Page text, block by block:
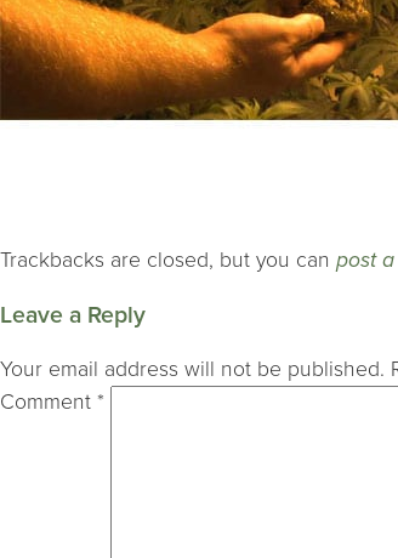
Trackbacks are closed, but you can post
Leave a Reply
Your email address will not be published.
Comment *